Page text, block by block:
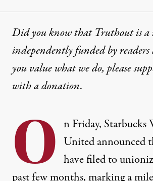
Did you know that Truthout is
independently funded by
you value what we do, please
witha donation.
O n Friday, Starbucks
United announced
have filed to
past few months, marking a